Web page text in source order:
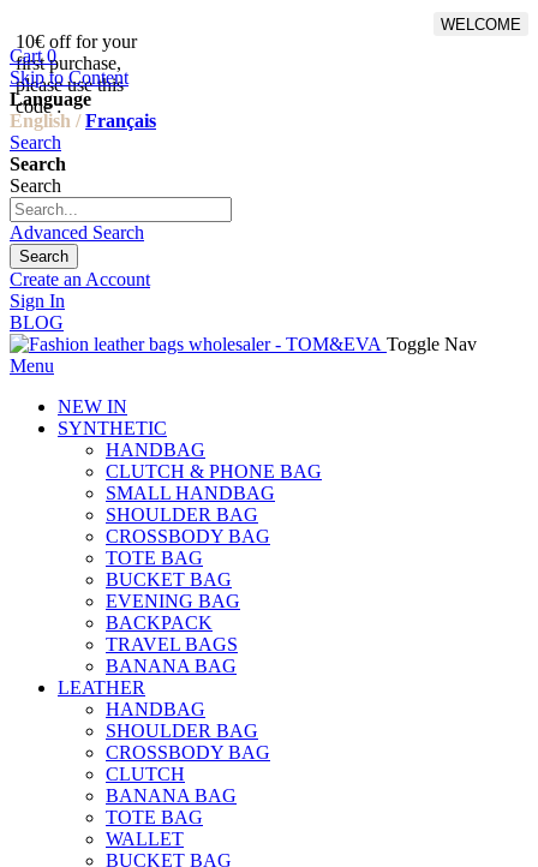
10€ off for your
first purchase,
please use this
code :
WELCOME
Cart 0
Skip to Content
Language
English / Français
Search
Search
Search
Advanced Search
Search
Create an Account
Sign In
BLOG
Toggle Nav
Menu
NEW IN
SYNTHETIC
HANDBAG
CLUTCH & PHONE BAG
SMALL HANDBAG
SHOULDER BAG
CROSSBODY BAG
TOTE BAG
BUCKET BAG
EVENING BAG
BACKPACK
TRAVEL BAGS
BANANA BAG
LEATHER
HANDBAG
SHOULDER BAG
CROSSBODY BAG
CLUTCH
BANANA BAG
TOTE BAG
WALLET
BUCKET BAG